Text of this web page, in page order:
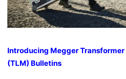
Introducing Megger
(TLM) Bulletins